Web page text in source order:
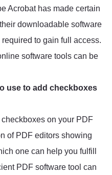
Acrobat has made certain
downloadable software
to gain full access.
software tools can be
use to add checkboxes
checkboxes on your PDF
of PDF editors showing
one can help you fulfill
PDF software tool can